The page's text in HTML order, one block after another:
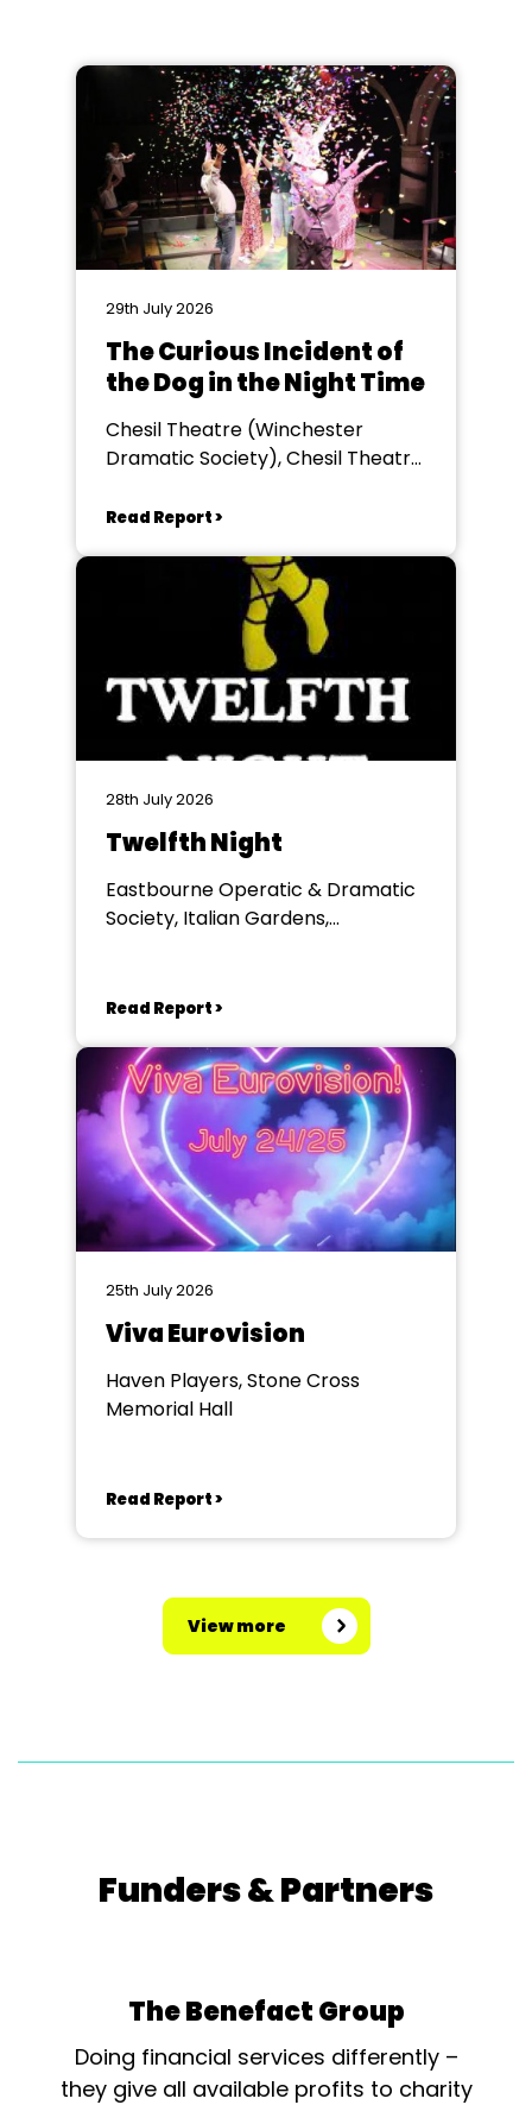
29th July 2026
The Curious Incident of
the Dog in the Night Time
Chesil Theatre (Winchester
Dramatic Society), Chesil Theatre,
Read Report >
28th July 2026
Twelfth Night
Eastbourne Operatic & Dramatic
Society, Italian Gardens,
Read Report >
25th July 2026
Viva Eurovision
Haven Players, Stone Cross
Memorial Hall
Read Report >
View more
Funders & Partners
The Benefact Group
Doing financial services differently –
they give all available profits to charity